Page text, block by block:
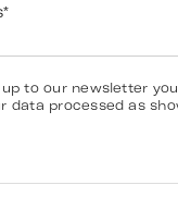
*
up to our newsletter
data processed as